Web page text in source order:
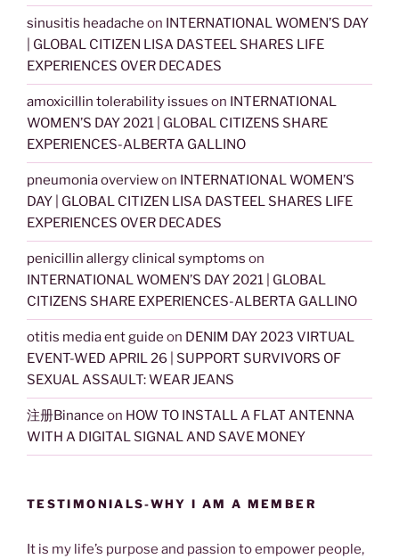
sinusitis headache on INTERNATIONAL WOMEN’S DAY
| GLOBAL CITIZEN LISA DASTEEL SHARES LIFE
EXPERIENCES OVER DECADES
amoxicillin tolerability issues on INTERNATIONAL
WOMEN’S DAY 2021 | GLOBAL CITIZENS SHARE
EXPERIENCES-ALBERTA GALLINO
pneumonia overviewon INTERNATIONAL WOMEN’S
DAY | GLOBAL CITIZEN LISA DASTEEL SHARES LIFE
EXPERIENCES OVER DECADES
penicillin allergy clinical symptoms on
INTERNATIONAL WOMEN’S DAY 2021 | GLOBAL
CITIZENS SHARE EXPERIENCES-ALBERTA GALLINO
otitis media ent guide on DENIM DAY 2023 VIRTUAL
EVENT-WED APRIL 26 | SUPPORT SURVIVORS OF
SEXUAL ASSAULT: WEAR JEANS
注册Binance on HOW TO INSTALL A FLAT ANTENNA
WITH A DIGITAL SIGNAL AND SAVE MONEY
TESTIMONIALS-WHY I AM A MEMBER
It is my life’s purpose and passion to empower people,